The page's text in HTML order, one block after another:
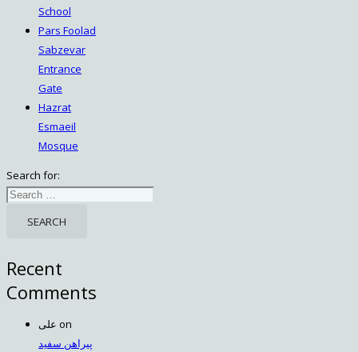
School
Pars Foolad
Sabzevar
Entrance
Gate
Hazrat
Esmaeil
Mosque
Search for:
Recent
Comments
علی on
پیراهن سفید